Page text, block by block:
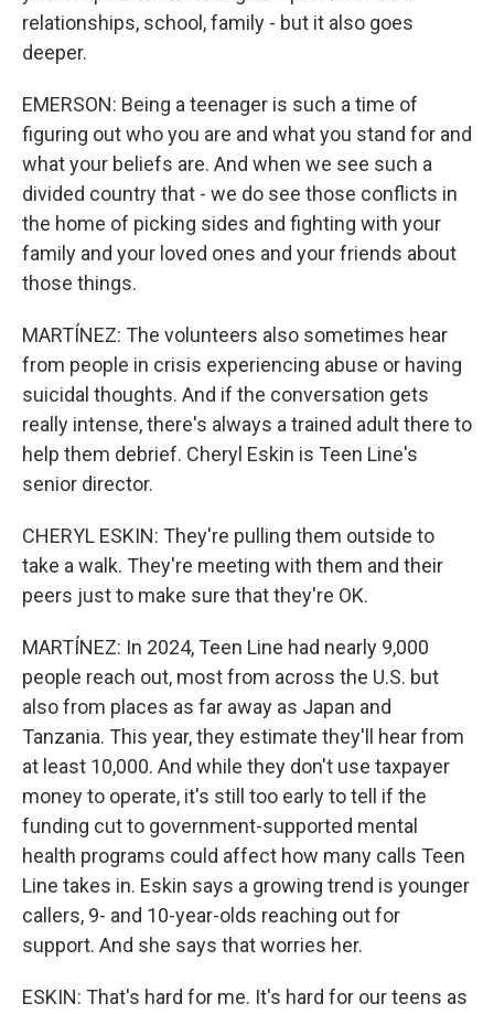
relationships, school, family - but it also goes
deeper.
EMERSON: Being a teenager is such a time of
figuring out who you are and what you stand for and
what your beliefs are. And when we see such a
divided country that - we do see those conflicts in
the home of picking sides and fighting with your
family and your loved ones and your friends about
those things.
MARTÍNEZ: The volunteers also sometimes hear
from people in crisis experiencing abuse or having
suicidal thoughts. And if the conversation gets
really intense, there's always a trained adult there to
help them debrief. Cheryl Eskin is Teen Line's
senior director.
CHERYL ESKIN: They're pulling them outside to
take a walk. They're meeting with them and their
peers just to make sure that they're OK.
MARTÍNEZ: In 2024, Teen Line had nearly 9,000
people reach out, most from across the U.S. but
also from places as far away as Japan and
Tanzania. This year, they estimate they'll hear from
at least 10,000. And while they don't use taxpayer
money to operate, it's still too early to tell if the
funding cut to government-supported mental
health programs could affect how many calls Teen
Line takes in. Eskin says a growing trend is younger
callers, 9- and 10-year-olds reaching out for
support. And she says that worries her.
ESKIN: That's hard for me. It's hard for our teens as